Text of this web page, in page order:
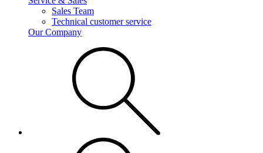
Sales Team
Technical customer service
Our Company